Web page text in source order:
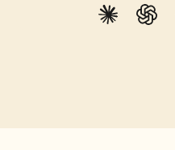
Gedeelde pagina's